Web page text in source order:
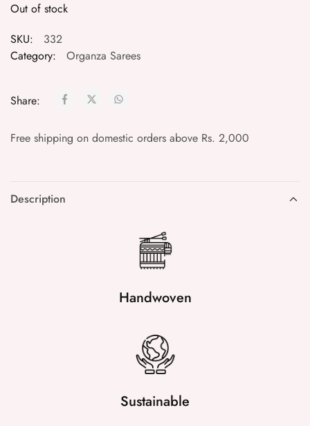
Out of stock
SKU:
332
Category:
Organza Sarees
Share:
Free shipping on domestic orders above Rs. 2,000
Description
Handwoven
Sustainable